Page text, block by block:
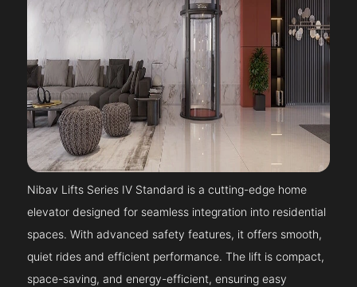
Nibav Lifts Series IV Standard is a cutting-edge home
elevator designed for seamless integration into residential
spaces. With advanced safety features, it offers smooth,
quiet rides and efficient performance. The lift is compact,
space-saving, and energy-efficient, ensuring easy